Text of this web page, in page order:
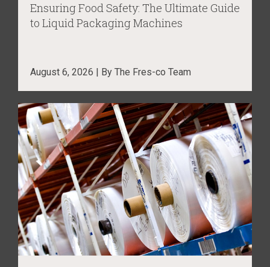
Ensuring Food Safety: The Ultimate Guide
to Liquid Packaging Machines
August 6, 2026 | By The Fres-co Team